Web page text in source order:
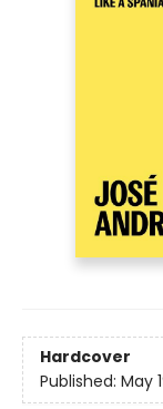
Hardcover
Published: May